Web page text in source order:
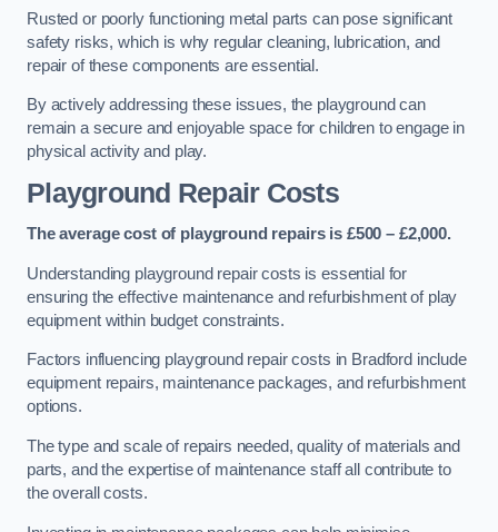
Rusted or poorly functioning metal parts can pose significant
safety risks, which is why regular cleaning, lubrication, and
repair of these components are essential.
By actively addressing these issues, the playground can
remain a secure and enjoyable space for children to engage in
physical activity and play.
Playground Repair Costs
The average cost of playground repairs is £500 – £2,000.
Understanding playground repair costs is essential for
ensuring the effective maintenance and refurbishment of play
equipment within budget constraints.
Factors influencing playground repair costs in Bradford include
equipment repairs, maintenance packages, and refurbishment
options.
The type and scale of repairs needed, quality of materials and
parts, and the expertise of maintenance staff all contribute to
the overall costs.